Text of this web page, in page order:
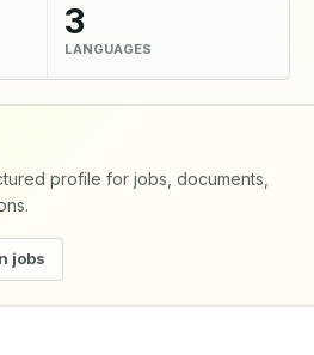
3
LANGUAGES
profile for jobs, documents,
jobs